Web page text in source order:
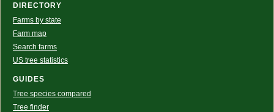
DIRECTORY
Farms by state
Farm map
Search farms
US tree statistics
GUIDES
Tree species compared
Tree finder